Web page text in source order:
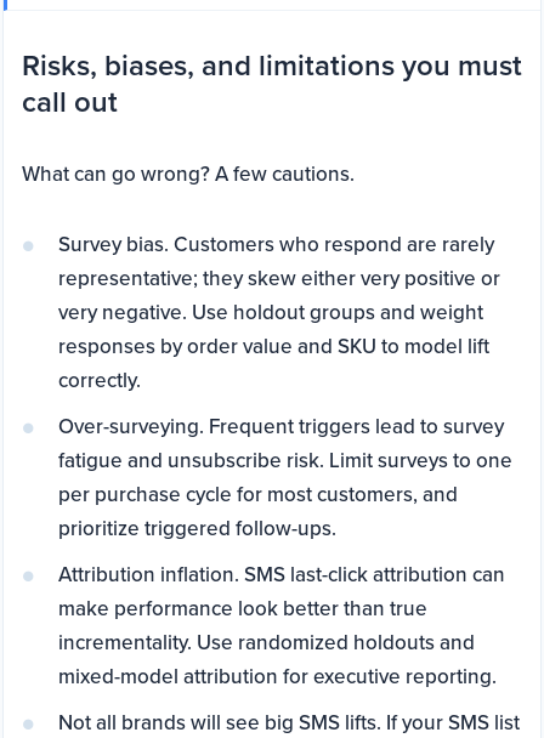
Risks, biases, and limitations you must
call out
What can go wrong? A few cautions.
Survey bias. Customers who respond are rarely
representative; they skew either very positive or
very negative. Use holdout groups and weight
responses by order value and SKU to model lift
correctly.
Over-surveying. Frequent triggers lead to survey
fatigue and unsubscribe risk. Limit surveys to one
per purchase cycle for most customers, and
prioritize triggered follow-ups.
Attribution inflation. SMS last-click attribution can
make performance look better than true
incrementality. Use randomized holdouts and
mixed-model attribution for executive reporting.
Not all brands will see big SMS lifts. If your SMS list